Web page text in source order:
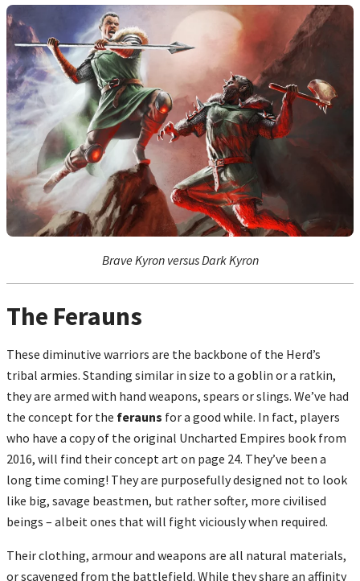
Brave Kyron versus Dark Kyron
The Ferauns
These diminutive warriors are the backbone of the Herd’s
tribal armies. Standing similar in size to a goblin or a ratkin,
they are armed with hand weapons, spears or slings. We’ve had
the concept for the ferauns for a good while. In fact, players
who have a copy of the original Uncharted Empires book from
2016, will find their concept art on page 24. They’ve been a
long time coming! They are purposefully designed not to look
like big, savage beastmen, but rather softer, more civilised
beings – albeit ones that will fight viciously when required.
Their clothing, armour and weapons are all natural materials,
or scavenged from the battlefield. While they share an affinity